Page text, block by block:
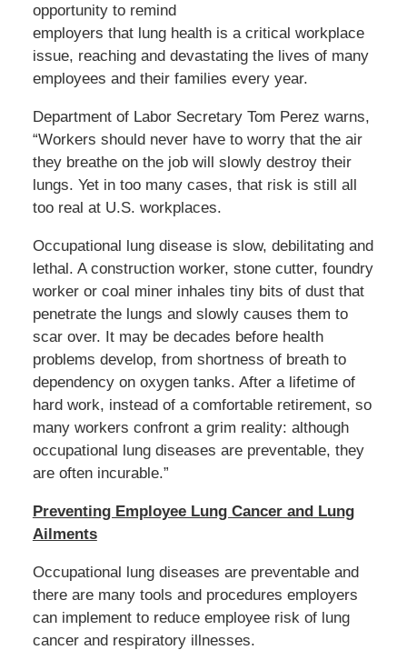
opportunity to remind
employers that lung health is a critical workplace
issue, reaching and devastating the lives of many
employees and their families every year.
Department of Labor Secretary Tom Perez warns,
“Workers should never have to worry that the air
they breathe on the job will slowly destroy their
lungs. Yet in too many cases, that risk is still all
too real at U.S. workplaces.
Occupational lung disease is slow, debilitating and
lethal. A construction worker, stone cutter, foundry
worker or coal miner inhales tiny bits of dust that
penetrate the lungs and slowly causes them to
scar over. It may be decades before health
problems develop, from shortness of breath to
dependency on oxygen tanks. After a lifetime of
hard work, instead of a comfortable retirement, so
many workers confront a grim reality: although
occupational lung diseases are preventable, they
are often incurable.”
Preventing Employee Lung Cancer and Lung
Ailments
Occupational lung diseases are preventable and
there are many tools and procedures employers
can implement to reduce employee risk of lung
cancer and respiratory illnesses.